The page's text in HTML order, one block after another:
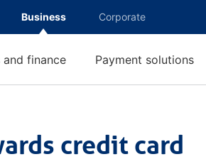
Business Corporate
and finance Payment solutions
a
r
credit card